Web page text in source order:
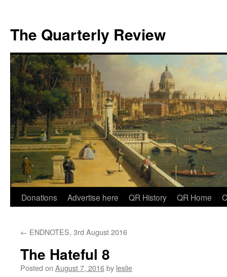
The Quarterly Review
Skip
content
Donations Advertise here QR History QR Home
← ENDNOTES, 3rd August 2016
The Hateful 8
Posted on August 7, 2016by leslie